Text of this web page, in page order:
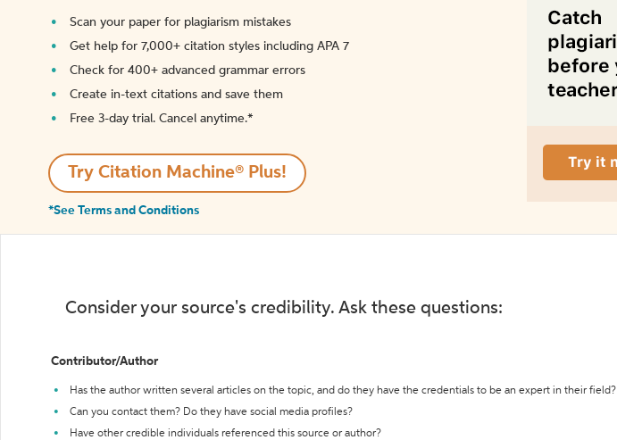
Scan your paper for plagiarism mistakes
Get help for 7,000+ citation styles including APA 7
Check for 400+ advanced grammar errors
Create in-text citations and save them
Free 3-day trial. Cancel anytime.*️
Try Citation Machine® Plus!
*See Terms and Conditions
Consider your source's credibility. Ask these questions:
Contributor/Author
Has the author written several articles on the topic, and do they have the credentials to be an expert in their field?
Can you contact them? Do they have social media profiles?
Have other credible individuals referenced this source or author?